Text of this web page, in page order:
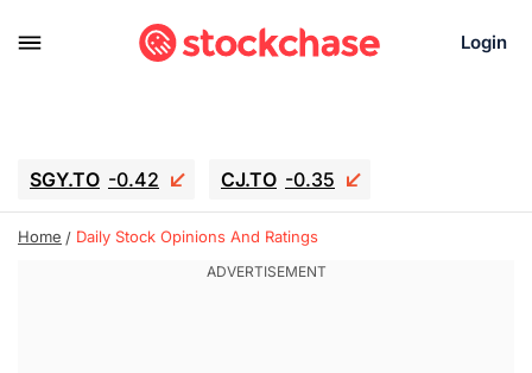
Login
SGY.TO -0.42 CJ.TO -0.35
GEI.TO -0.79 TLN -10.16
UBER -3.81
Home Daily Stock Opinions And Ratings